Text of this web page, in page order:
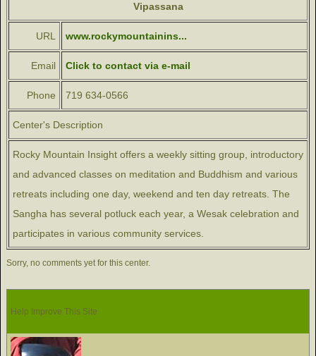
Vipassana
URL www.rockymountainins...
Email Click to contact via e-mail
Phone 719 634-0566
Center's Description
Rocky Mountain Insight offers a weekly sitting group, introductory
and advanced classes on meditation and Buddhism and various
retreats including one day, weekend and ten day retreats. The
Sangha has several potluck each year, a Wesak celebration and
participates in various community services.
Sorry, no comments yet for this center.
Help Improve This Site